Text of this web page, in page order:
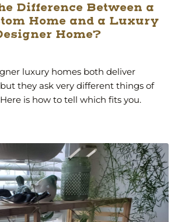
Difference Between a
Home and a Luxury
Home?
luxury homes both deliver
they ask very different things of
is how to tell which fits you.